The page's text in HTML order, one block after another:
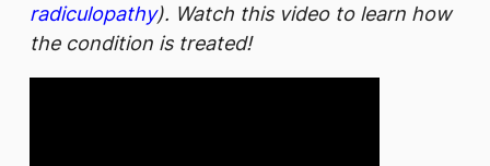
radiculopathy). Watch this video to learn how
the condition is treated!